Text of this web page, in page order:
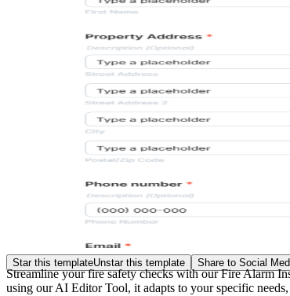
Star this templateUnstar this template Share to Social
Streamline your fire safety checks with our Fire Alarm
using our AI Editor Tool, it adapts to your specific